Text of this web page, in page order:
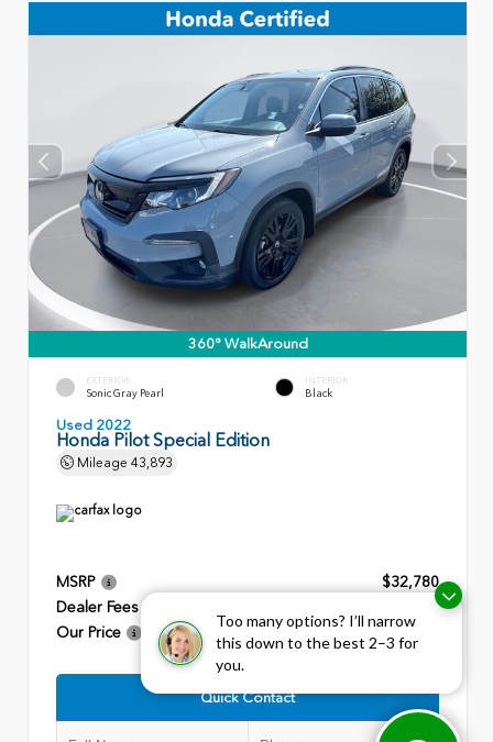
Too many options? I’ll narrow
this down to the best 2–3 for
you.
360° WalkAround
EXTERIOR
Sonic Gray Pearl
INTERIOR
Black
Used 2022
Honda Pilot Special Edition
Mileage 43,893
MSRP
$32,780
Dealer Fees
+$799
Our Price
$33,579
Quick Contact